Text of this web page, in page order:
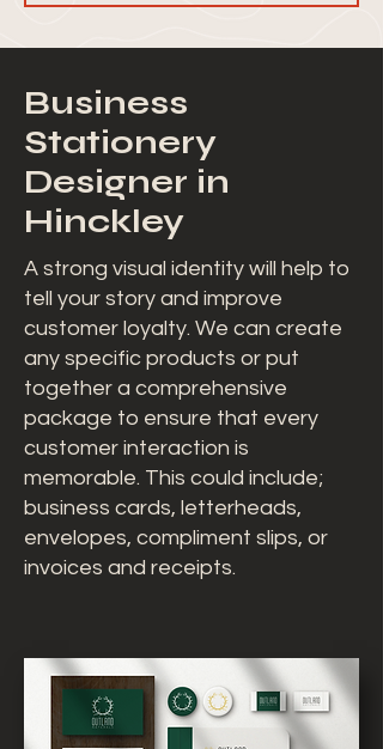
Business
Stationery
Designer in
Hinckley
A strong visual identity will help to
tell your story and improve
customer loyalty. We can create
any specific products or put
together a comprehensive
package to ensure that every
customer interaction is
memorable. This could include;
business cards, letterheads,
envelopes, compliment slips, or
invoices and receipts.